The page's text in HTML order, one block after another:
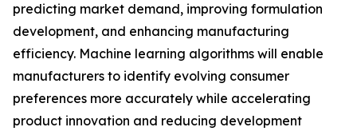
predicting market demand, improving formulation
development, and enhancing manufacturing
efficiency. Machine learning algorithms will enable
manufacturers to identify evolving consumer
preferences more accurately while accelerating
product innovation and reducing development